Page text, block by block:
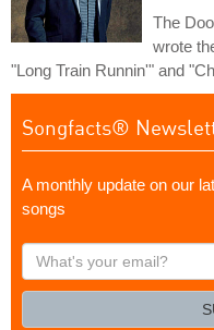
The
wrote
"Long Train Runnin'" and
Songfacts®
A monthly update on our
songs
What's
your